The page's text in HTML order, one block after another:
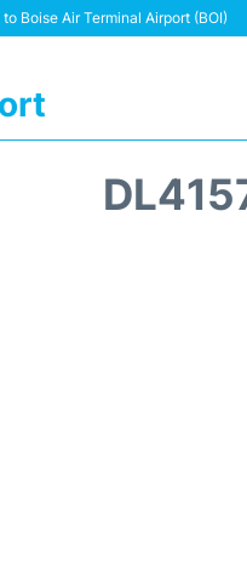
Boise Air Terminal Airport (BOI)